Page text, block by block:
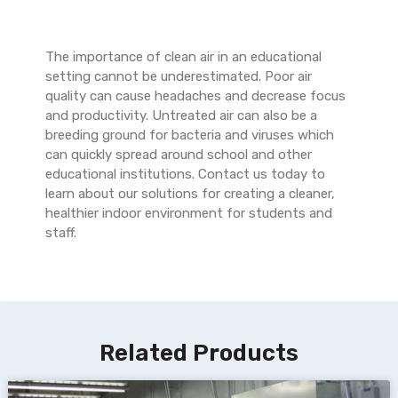
The importance of clean air in an educational
setting cannot be underestimated. Poor air
quality can cause headaches and decrease focus
and productivity. Untreated air can also be a
breeding ground for bacteria and viruses which
can quickly spread around school and other
educational institutions. Contact us today to
learn about our solutions for creating a cleaner,
healthier indoor environment for students and
staff.
Related Products